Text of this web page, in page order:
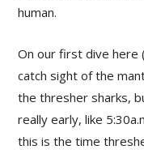
human.
On our first dive here
catch sight of the
the thresher sharks,
really early, like
this is the time